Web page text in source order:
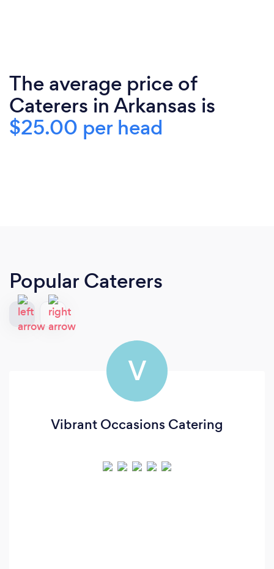
The average price of
Caterers in Arkansas is
$25.00 per head
Popular Caterers
V
Vibrant Occasions Catering